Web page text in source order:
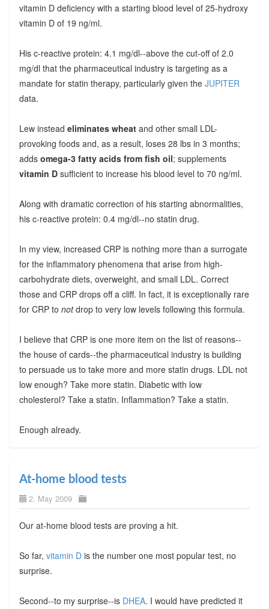
vitamin D deficiency with a starting blood level of 25-hydroxy
vitamin D of 19 ng/ml.
His c-reactive protein: 4.1 mg/dl--above the cut-off of 2.0
mg/dl that the pharmaceutical industry is targeting as a
mandate for statin therapy, particularly given the JUPITER
data.
Lew instead eliminates wheatand other small LDL-
provoking foods and, as a result, loses 28 lbs in 3 months;
adds omega-3 fatty acids from fish oil; supplements
vitamin Dsufficient to increase his blood level to 70 ng/ml.
Along with dramatic correction of his starting abnormalities,
his c-reactive protein: 0.4 mg/dl--no statin drug.
In my view, increased CRP is nothing more than a surrogate
for the inflammatory phenomena that arise from high-
carbohydrate diets, overweight, and small LDL. Correct
those and CRP drops off a cliff. In fact, it is exceptionally rare
for CRP to notdrop to very low levels following this formula.
I believe that CRP is one more item on the list of reasons--
the house of cards--the pharmaceutical industry is building
to persuade us to take more and more statin drugs. LDL not
low enough? Take more statin. Diabetic with low
cholesterol? Take a statin. Inflammation? Take a statin.
Enough already.
At-home blood tests
2. May 2009
Our at-home blood tests are proving a hit.
So far, vitamin Dis the number one most popular test, no
surprise.
Second--to my surprise--is DHEA. I would have predicted it